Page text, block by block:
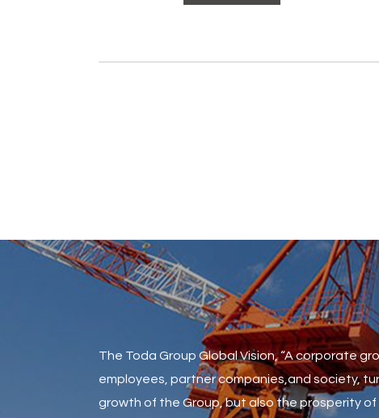
The Toda Group Global Vision, “A corporate
employees, partner companies,and society,
growth of the Group, but also the prosperity